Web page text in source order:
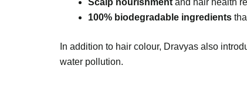
100% biodegradable ingredients
In addition to hair colour, Dravyas also
water pollution.